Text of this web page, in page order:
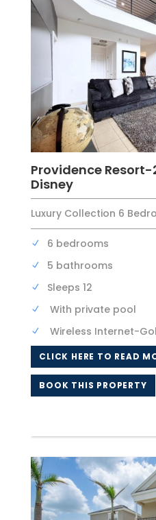
Providence Resort-
Disney
Luxury Collection 6
6 bedrooms
5 bathrooms
Sleeps 12
With private pool
Wireless Internet-
CLICK HERE TO READ
BOOK THIS PROPERTY